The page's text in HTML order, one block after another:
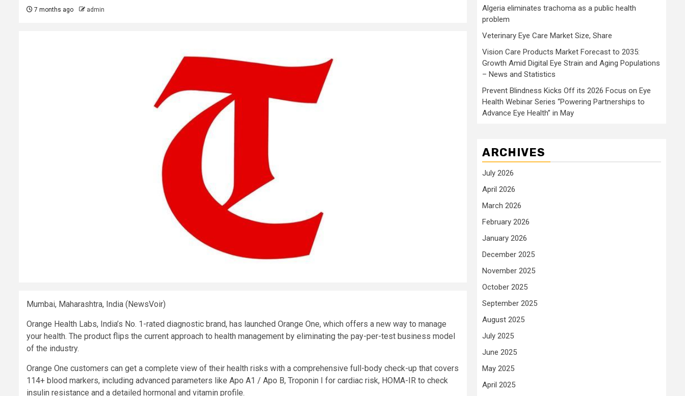
7 months ago admin
Mumbai, Maharashtra, India (NewsVoir)
Orange Health Labs, India’s No. 1-rated diagnostic brand, has launched Orange One, which offers a new way to manage
your health. The product flips the current approach to health management by eliminating the pay-per-test business model
of the industry.
Orange One customers can get a complete view of their health risks with a comprehensive full-body check-up that covers
114+ blood markers, including advanced parameters like Apo A1 / Apo B, Troponin I for cardiac risk, HOMA-IR to check
insulin resistance and a detailed hormonal and vitamin profile.
Algeria eliminates trachoma as a public health
problem
Veterinary Eye Care Market Size, Share
Vision Care Products Market Forecast to 2035:
Growth Amid Digital Eye Strain and Aging Populations
– News and Statistics
Prevent Blindness Kicks Off its 2026 Focus on Eye
Health Webinar Series “Powering Partnerships to
Advance Eye Health” in May
ARCHIVES
July 2026
April 2026
March 2026
February 2026
January 2026
December 2025
November 2025
October 2025
September 2025
August 2025
July 2025
June 2025
May 2025
April 2025